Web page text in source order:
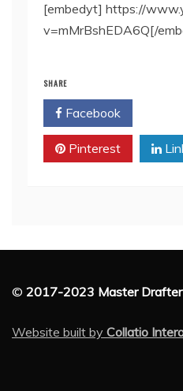
[embedyt] https://
v=mMrBshEDA6Q[/
SHARE
Facebook
Pinterest
© 2017-2023 Master Drafter
Website built by Collatio